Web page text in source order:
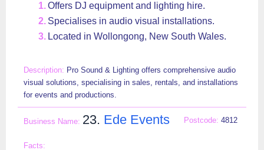
Offers DJ equipment and lighting hire.
Specialises in audio visual installations.
Located in Wollongong, New South Wales.
Pro Sound & Lighting offers comprehensive audio
visual solutions, specialising in sales, rentals, and installations
for events and productions.
23. Ede Events 4812